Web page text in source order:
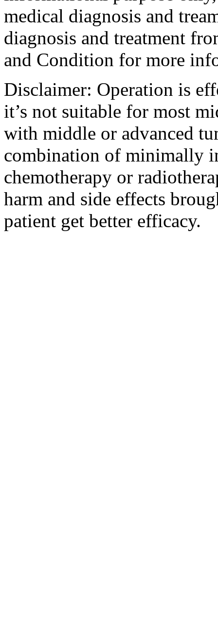
medical diagnosis and
diagnosis and treatment
and Condition for more
Disclaimer: Operation is
it’s not suitable for most
with middle or advanced
combination of minimally
chemotherapy or
harm and side effects
patient get better efficacy.